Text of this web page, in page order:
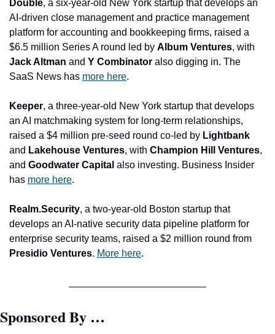
Double, a six-year-old New York startup that develops an
AI-driven close management and practice management
platform for accounting and bookkeeping firms, raised a
$6.5 million Series A round led by Album Ventures, with
Jack Altman and Y Combinator also digging in. The
SaaS News has more here.
Keeper, a three-year-old New York startup that develops
an AI matchmaking system for long-term relationships,
raised a $4 million pre-seed round co-led by
and Lakehouse Ventures, with Champion Hill Ventures,
and Goodwater Capital also investing. Business Insider
has more here.
Realm.Security, a two-year-old Boston startup that
develops an AI-native security data pipeline platform for
Presidio Ventures. More here.
Sponsored By …